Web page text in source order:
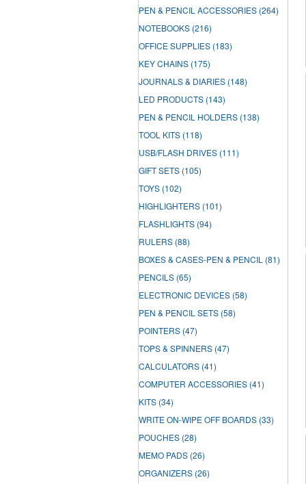
PEN & PENCIL ACCESSORIES (264)
NOTEBOOKS (216)
OFFICE SUPPLIES (183)
KEY CHAINS (175)
JOURNALS & DIARIES (148)
LED PRODUCTS (143)
PEN & PENCIL HOLDERS (138)
TOOL KITS (118)
USB/FLASH DRIVES (111)
GIFT SETS (105)
TOYS (102)
HIGHLIGHTERS (101)
FLASHLIGHTS (94)
RULERS (88)
BOXES & CASES-PEN & PENCIL (81)
PENCILS (65)
ELECTRONIC DEVICES (58)
PEN & PENCIL SETS (58)
POINTERS (47)
TOPS & SPINNERS (47)
CALCULATORS (41)
COMPUTER ACCESSORIES (41)
KITS (34)
WRITE ON-WIPE OFF BOARDS (33)
POUCHES (28)
MEMO PADS (26)
ORGANIZERS (26)